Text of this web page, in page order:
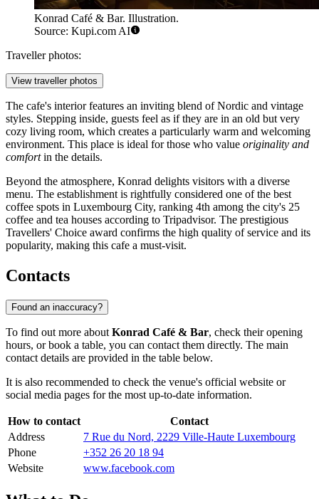
Konrad Café & Bar. Illustration.
Source: Kupi.com AI
Traveller photos:
View traveller photos
The cafe's interior features an inviting blend of Nordic and vintage
styles. Stepping inside, guests feel as if they are in an old but very
cozy living room, which creates a particularly warm and welcoming
environment. This place is ideal for those who value originality and
comfortin the details.
Beyond the atmosphere, Konrad delights visitors with a diverse
menu. The establishment is rightfully considered one of the best
coffee spots in Luxembourg City, ranking 4th among the city's 25
coffee and tea houses according to Tripadvisor. The prestigious
Travellers' Choice award confirms the high quality of service and its
popularity, making this cafe a must-visit.
Contacts
Found an inaccuracy?
To find out more about Konrad Café & Bar, check their opening
hours, or book a table, you can contact them directly. The main
contact details are provided in the table below.
It is also recommended to check the venue's official website or
social media pages for the most up-to-date information.
How to contact
Contact
Address
7 Rue du Nord, 2229 Ville-Haute Luxembourg
Phone
+352 26 20 18 94
Website
www.facebook.com